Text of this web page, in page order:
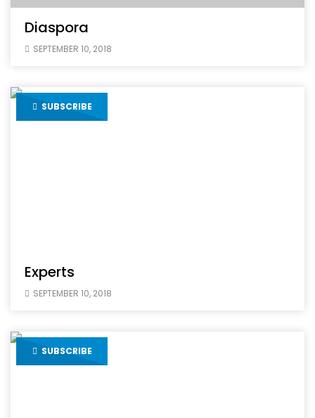
Diaspora
SEPTEMBER 10, 2018
SUBSCRIBE
Experts
SEPTEMBER 10, 2018
SUBSCRIBE